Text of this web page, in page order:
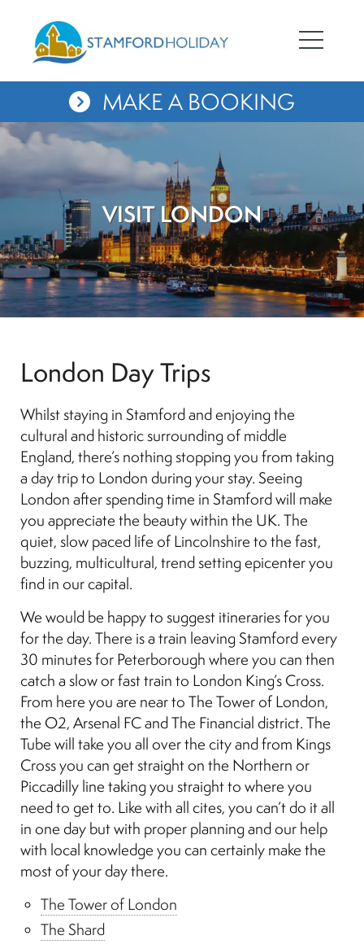
MAKE A BOOKING
VISIT LONDON
London Day Trips
Whilst staying in Stamford and enjoying the
cultural and historic surrounding of middle
England, there’s nothing stopping you from taking
a day trip to London during your stay. Seeing
London after spending time in Stamford will make
you appreciate the beauty within the UK. The
quiet, slow paced life of Lincolnshire to the fast,
buzzing, multicultural, trend setting epicenter you
find in our capital.
We would be happy to suggest itineraries for you
for the day. There is a train leaving Stamford every
30 minutes for Peterborough where you can then
catch a slow or fast train to London King’s Cross.
From here you are near to The Tower of London,
the O2, Arsenal FC and The Financial district. The
Tube will take you all over the city and from Kings
Cross you can get straight on the Northern or
Piccadilly line taking you straight to where you
need to get to. Like with all cites, you can’t do it all
in one day but with proper planning and our help
with local knowledge you can certainly make the
most of your day there.
The Tower of London
The Shard